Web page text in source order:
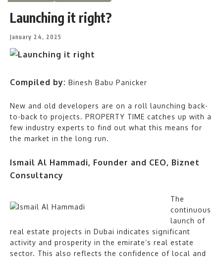
Launching it right?
January 24, 2025
Compiled by: Binesh Babu Panicker
New and old developers are on a roll launching back-
to-back to projects. PROPERTY TIME catches up with a
few industry experts to find out what this means for
the market in the long run.
Ismail Al Hammadi, Founder and CEO, Biznet
Consultancy
The
continuous
launch of
real estate projects in Dubai indicates significant
activity and prosperity in the emirate’s real estate
sector. This also reflects the confidence of local and